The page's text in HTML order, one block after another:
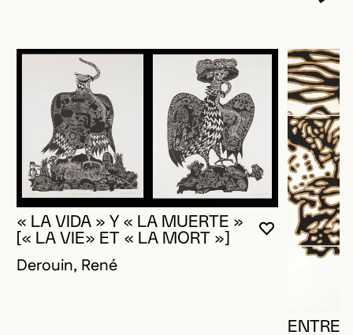
YOU MUST
CLOSE
OPEN
« LA VIDA » Y « LA MUERTE »
[« LA VIE» ET « LA MORT »]
Derouin, René
ENTRE-